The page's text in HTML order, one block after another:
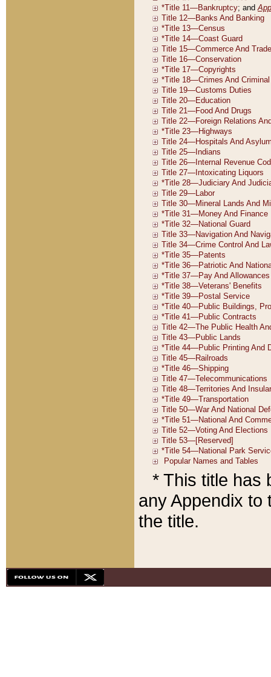
* This title has
any Appendix to
the title.